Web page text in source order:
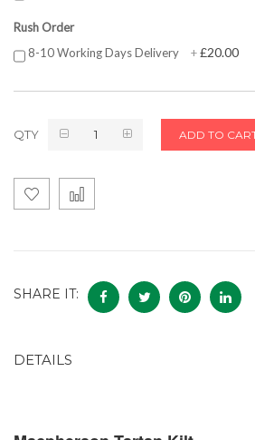
Rush Order
8-10 Working Days Delivery
+£20.00
QTY ADD TO
SHARE IT:
DETAILS